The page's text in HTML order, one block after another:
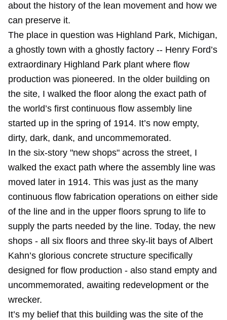
about the history of the lean movement and how we
can preserve it.
The place in question was Highland Park, Michigan,
a ghostly town with a ghostly factory -- Henry Ford’s
extraordinary Highland Park plant where flow
production was pioneered. In the older building on
the site, I walked the floor along the exact path of
the world’s first continuous flow assembly line
started up in the spring of 1914. It’s now empty,
dirty, dark, dank, and uncommemorated.
In the six-story "new shops" across the street, I
walked the exact path where the assembly line was
moved later in 1914. This was just as the many
continuous flow fabrication operations on either side
of the line and in the upper floors sprung to life to
supply the parts needed by the line. Today, the new
shops - all six floors and three sky-lit bays of Albert
Kahn’s glorious concrete structure specifically
designed for flow production - also stand empty and
uncommemorated, awaiting redevelopment or the
wrecker.
It’s my belief that this building was the site of the